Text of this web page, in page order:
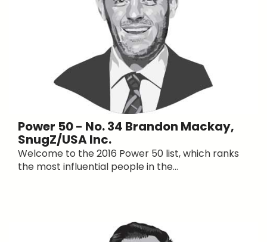
Power 50 - No. 34 Brandon Mackay,
SnugZ/USA Inc.
Welcome to the 2016 Power 50 list, which ranks
the most influential people in the...